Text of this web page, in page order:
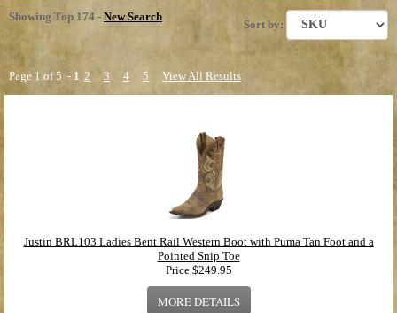
Collegiate Style Boots(31 products found)
Roper Style Boots
Round Toe
(1 product found)
Punchy Square Toe Western Style Boots(7 products found)
(35 products found)
Showing Top 174 - New Search
Sort by:
Page 1 of 5 - 1 2 3 4 5 View All Results
Justin BRL103 Ladies Bent Rail Western Boot with Puma Tan Foot and a
Pointed Snip Toe
Price $249.95
MORE DETAILS